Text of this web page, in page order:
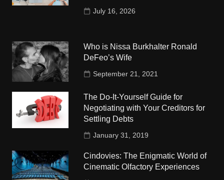
July 16, 2026
Who is Nissa Burkhalter Ronald
DeFeo’s Wife
September 21, 2021
The Do-It-Yourself Guide for
Negotiating with Your Creditors for
Settling Debts
January 31, 2019
Cindovies: The Enigmatic World of
Cinematic Olfactory Experiences